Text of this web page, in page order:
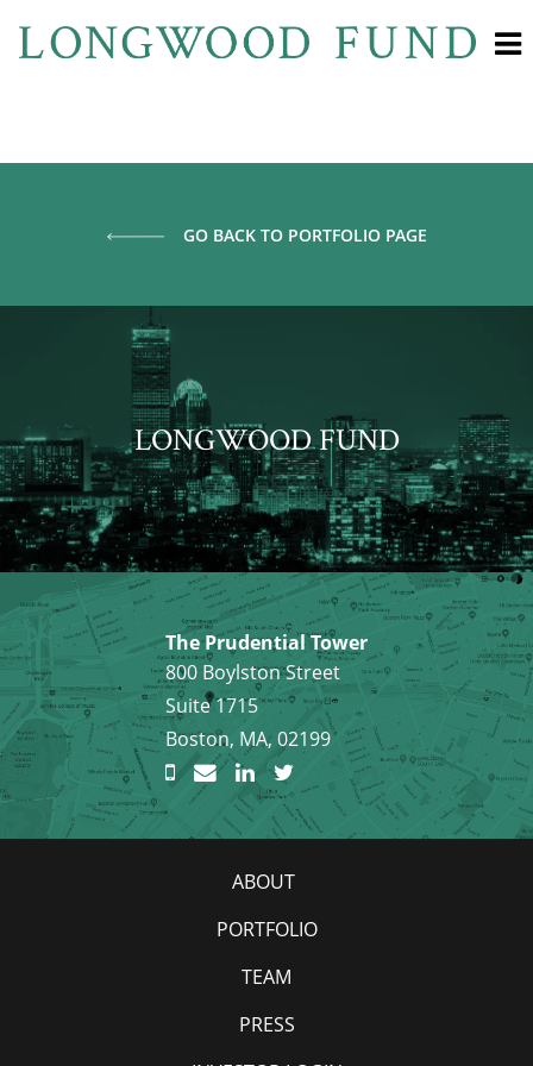
GO BACK TO PORTFOLIO PAGE
LONGWOOD FUND
The Prudential Tower
800 Boylston Street
Suite 1715
Boston, MA, 02199
ABOUT
PORTFOLIO
TEAM
PRESS